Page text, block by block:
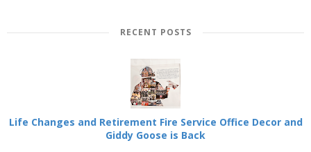
RECENT POSTS
Life Changes and Retirement Fire Service Office Decor and
Giddy Goose is Back